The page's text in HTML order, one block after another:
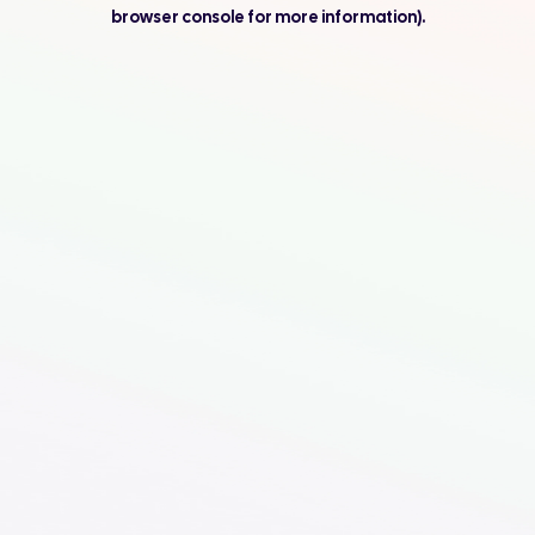
browser console for more information).